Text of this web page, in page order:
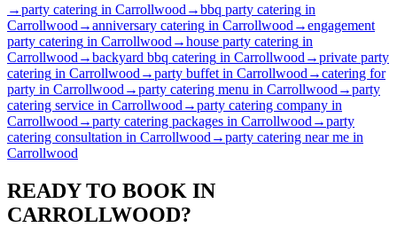
→party catering in Carrollwood →bbq party catering in
Carrollwood →anniversary catering in Carrollwood →engagement
party catering in Carrollwood →house party catering in
Carrollwood →backyard bbq catering in Carrollwood →private party
catering in Carrollwood →party buffet in Carrollwood →catering for
party in Carrollwood →party catering menu in Carrollwood →party
catering service in Carrollwood →party catering company in
Carrollwood →party catering packages in Carrollwood →party
catering consultation in Carrollwood →party catering near me in
Carrollwood
READY TO BOOK IN
CARROLLWOOD?